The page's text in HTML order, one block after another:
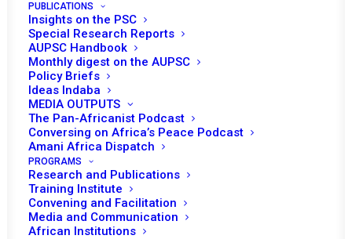
PUBLICATIONS
Insights on the PSC
Special Research Reports
AUPSC Handbook
Monthly digest on the AUPSC
Policy Briefs
Ideas Indaba
MEDIA OUTPUTS
The Pan-Africanist Podcast
Conversing on Africa’s Peace Podcast
Amani Africa Dispatch
PROGRAMS
Research and Publications
Training Institute
Convening and Facilitation
Media and Communication
African Institutions
Talking notes H.E.
Pedro Comissário
representative of
mozambique to the UN
DECEMBER 2, 2024